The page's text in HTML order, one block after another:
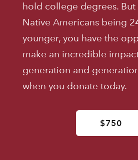
hold college degrees.
Native Americans being
younger, you have the
make an incredible
generation and
when you donate today.
$750